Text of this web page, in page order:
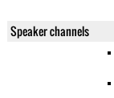
Speaker channels